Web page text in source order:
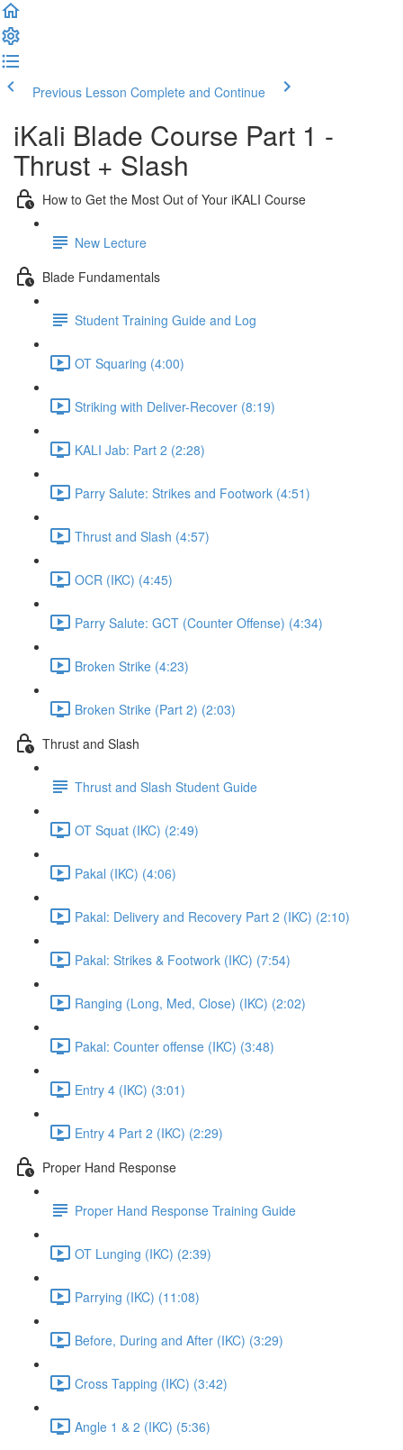
Previous Lesson Complete and Continue
iKali Blade Course Part 1 -
Thrust + Slash
How to Get the Most Out of Your iKALI Course
New Lecture
Blade Fundamentals
Student Training Guide and Log
OT Squaring (4:00)
Striking with Deliver-Recover (8:19)
KALI Jab: Part 2 (2:28)
Parry Salute: Strikes and Footwork (4:51)
Thrust and Slash (4:57)
OCR (IKC) (4:45)
Parry Salute: GCT (Counter Offense) (4:34)
Broken Strike (4:23)
Broken Strike (Part 2) (2:03)
Thrust and Slash
Thrust and Slash Student Guide
OT Squat (IKC) (2:49)
Pakal (IKC) (4:06)
Pakal: Delivery and Recovery Part 2 (IKC) (2:10)
Pakal: Strikes & Footwork (IKC) (7:54)
Ranging (Long, Med, Close) (IKC) (2:02)
Pakal: Counter offense (IKC) (3:48)
Entry 4 (IKC) (3:01)
Entry 4 Part 2 (IKC) (2:29)
Proper Hand Response
Proper Hand Response Training Guide
OT Lunging (IKC) (2:39)
Parrying (IKC) (11:08)
Before, During and After (IKC) (3:29)
Cross Tapping (IKC) (3:42)
Angle 1 & 2 (IKC) (5:36)